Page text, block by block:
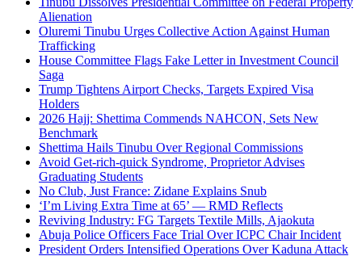
Alienation
Oluremi Tinubu Urges Collective Action Against Human
Trafficking
House Committee Flags Fake Letter in Investment Council
Saga
Trump Tightens Airport Checks, Targets Expired Visa
Holders
2026 Hajj: Shettima Commends NAHCON, Sets New
Benchmark
Shettima Hails Tinubu Over Regional Commissions
Avoid Get-rich-quick Syndrome, Proprietor Advises
Graduating Students
No Club, Just France: Zidane Explains Snub
‘I’m Living Extra Time at 65’ — RMD Reflects
Reviving Industry: FG Targets Textile Mills, Ajaokuta
Abuja Police Officers Face Trial Over ICPC Chair Incident
President Orders Intensified Operations Over Kaduna Attack